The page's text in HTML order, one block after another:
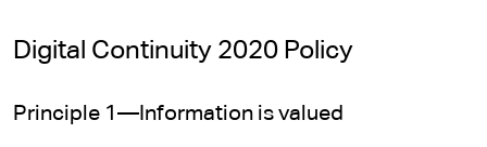
Digital Continuity 2020 Policy
Principle 1—Information is valued